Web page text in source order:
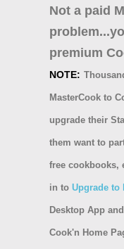
Not a paid
premium
NOTE:
MasterCook to
upgrade their
them want to
free cookbooks,
in to Upgrade to
Desktop App
Cook'n Home